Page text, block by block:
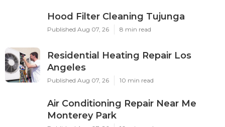
Hood Filter Cleaning Tujunga
Published Aug 07, 26 8 min read
Residential Heating Repair Los
Angeles
Published Aug 07, 26 10 min read
Air Conditioning Repair Near Me
Monterey Park